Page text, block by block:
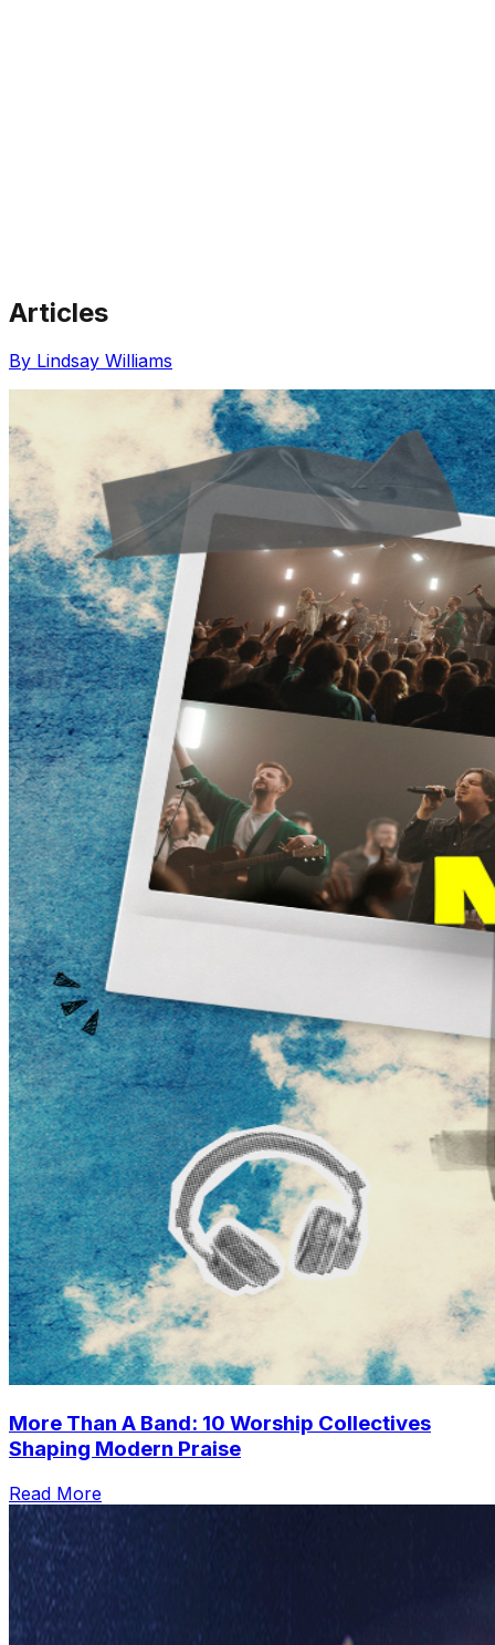
Share via Email
Share on X
Share on Pinterest
Articles
By Lindsay Williams
More Than A Band: 10 Worship Collectives
Shaping Modern Praise
Read More